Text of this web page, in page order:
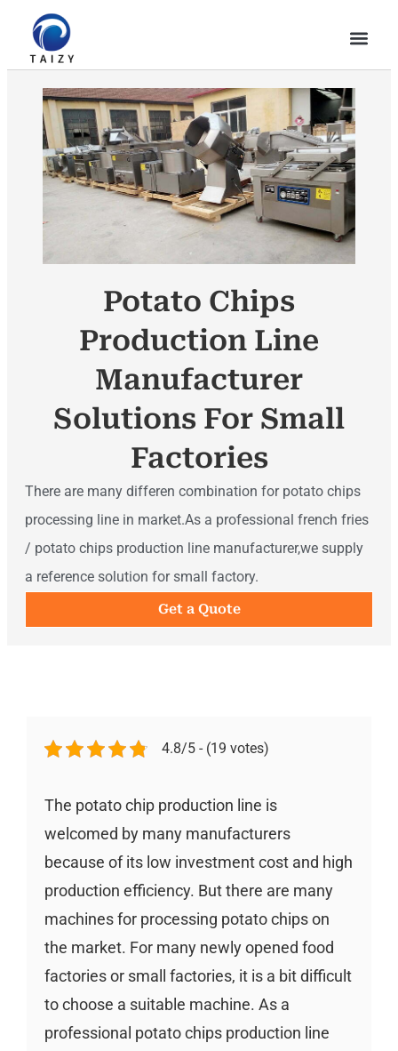
Potato Chips
Production Line
Manufacturer
Solutions For Small
Factories
There are many differen combination for potato chips
processing line in market.As a professional french fries
/ potato chips production line manufacturer,we supply
a reference solution for small factory.
Get a Quote
4.8/5 - (19 votes)
The potato chip production line is
welcomed by many manufacturers
because of its low investment cost and high
production efficiency. But there are many
machines for processing potato chips on
the market. For many newly opened food
factories or small factories, it is a bit difficult
to choose a suitable machine. As a
professional potato chips production line